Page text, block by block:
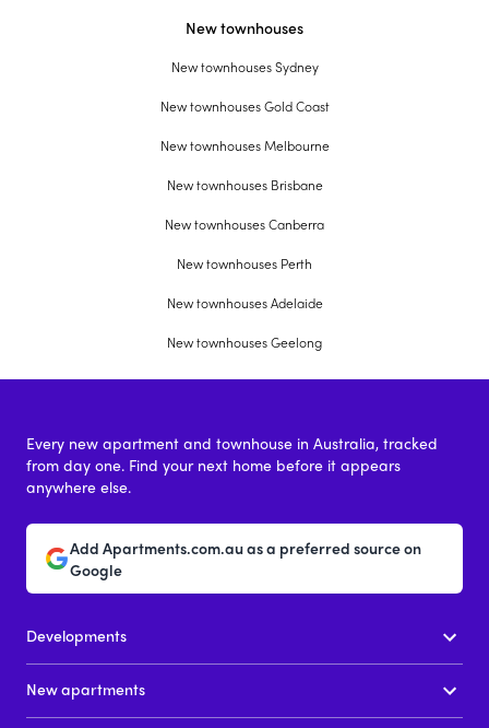
New townhouses
New townhouses Sydney
New townhouses Gold Coast
New townhouses Melbourne
New townhouses Brisbane
New townhouses Canberra
New townhouses Perth
New townhouses Adelaide
New townhouses Geelong
Every new apartment and townhouse in Australia, tracked
from day one. Find your next home before it appears
anywhere else.
Add Apartments.com.au as a preferred source on
Google
Developments
New apartments